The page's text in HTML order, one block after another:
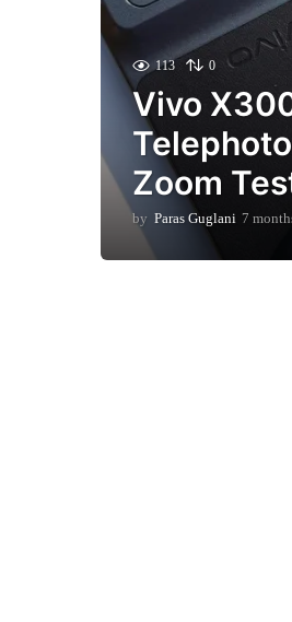
113 0
Vivo
Zoom
by Paras Guglani 7